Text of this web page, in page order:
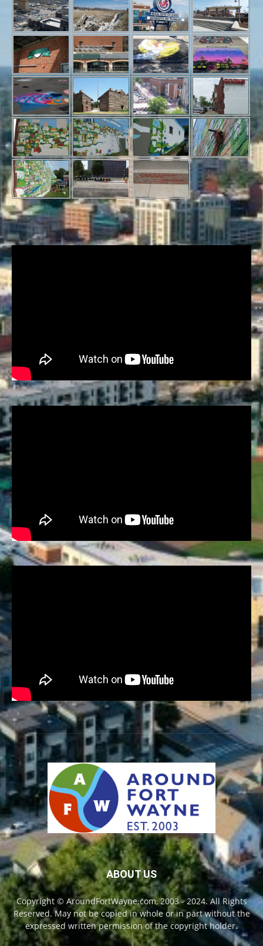
ABOUT US
Copyright © AroundFortWayne.com, 2003 - 2024. All Rights
Reserved. May not be copied in whole or in part without the
expressed written permission of the copyright holder.